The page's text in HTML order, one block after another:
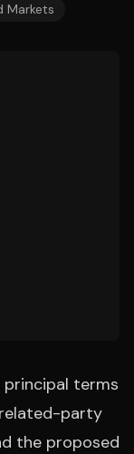
Markets
principal terms
related-party
the proposed